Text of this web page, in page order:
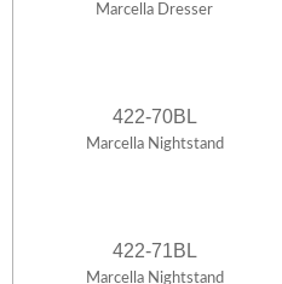
Marcella Dresser
422-70BL
Marcella Nightstand
422-71BL
Marcella Nightstand